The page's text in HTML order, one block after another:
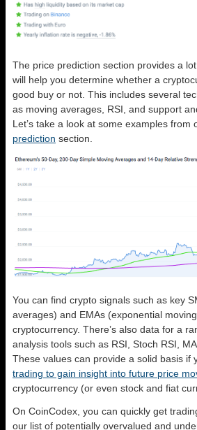
The price prediction section provides a
will help you determine whether a
good buy or not. This includes several
as moving averages, RSI, and support
Let’s take a look at some examples from
prediction section.
You can find crypto signals such as key
averages) and EMAs (exponential
cryptocurrency. There’s also data for a
analysis tools such as RSI, Stoch RSI,
These values can provide a solid basis if
trading to gain insight into future price
cryptocurrency (or even stock and fiat
On CoinCodex, you can quickly get
our list of potentially overvalued and